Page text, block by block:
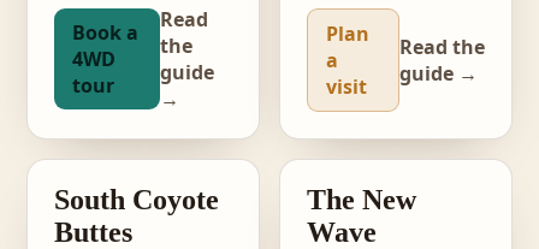
Book a
4WD
tour
Read
the
guide
→
Plan
a
visit
Read the
guide →
photo · South Coyote
EASIER LOTTERY
South Coyote
Buttes
PERMIT-FREE
The New
Wave